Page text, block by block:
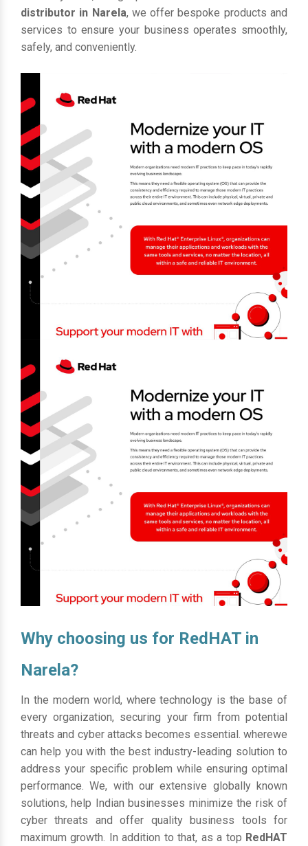
distributor in Narela, we offer bespoke products and
services to ensure your business operates smoothly,
safely, and conveniently.
Why choosing us for RedHAT in
Narela?
In the modern world, where technology is the base of
every organization, securing your firm from potential
threats and cyber attacks becomes essential. wherewe
can help you with the best industry-leading solution to
address your specific problem while ensuring optimal
performance. We, with our extensive globally known
solutions, help Indian businesses minimize the risk of
cyber threats and offer quality business tools for
maximum growth. In addition to that, as a top RedHAT